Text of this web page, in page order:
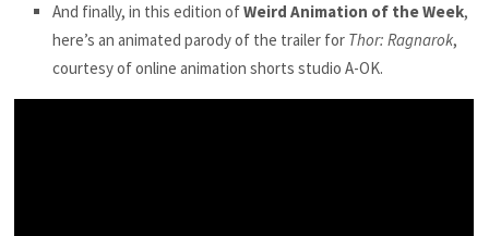
And finally, in this edition ofWeird Animation of the Week,
here’s an animated parody of the trailer for Thor: Ragnarok,
courtesy of online animation shorts studio A-OK.